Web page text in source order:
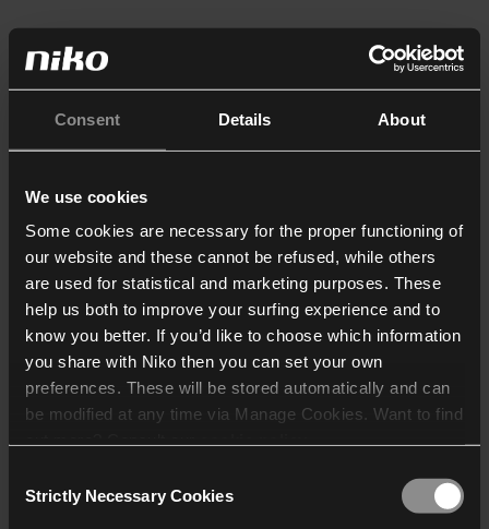
Consent Details About
We use cookies
Some cookies are necessary for the proper functioning of
our website and these cannot be refused, while others
are used for statistical and marketing purposes. These
help us both to improve your surfing experience and to
know you better. If you’d like to choose which information
you share with Niko then you can set your own
preferences. These will be stored automatically and can
be modified at any time via Manage Cookies. Want to find
who may receive and
Selection
Strictly Necessary Cookies